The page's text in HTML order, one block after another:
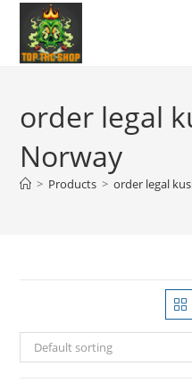
order legal
Norway
> Products > order legal
Default sorting